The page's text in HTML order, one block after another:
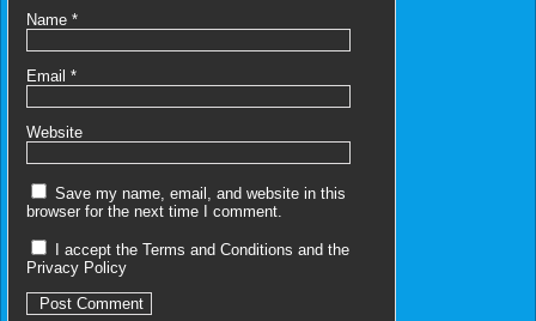
Name *
Email *
Website
Save my name, email, and website in this
browser for the next time I comment.
I accept the Terms and Conditions and the
Privacy Policy